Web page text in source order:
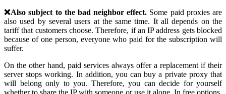
❌Also subject to the bad neighbor effect. Some paid proxies are
also used by several users at the same time. It all depends on the
tariff that customers choose. Therefore, if an IP address gets blocked
because of one person, everyone who paid for the subscription will
suffer.
On the other hand, paid services always offer a replacement if their
server stops working. In addition, you can buy a private proxy that
will belong only to you. Therefore, you can decide for yourself
whether to share the IP with someone or use it alone. In free options,